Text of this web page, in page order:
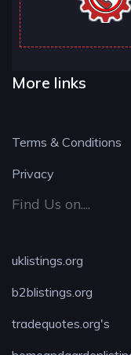
More links
Terms & Conditions
Privacy
Find Us on....
uklistings.org
b2blistings.org
tradequotes.org's